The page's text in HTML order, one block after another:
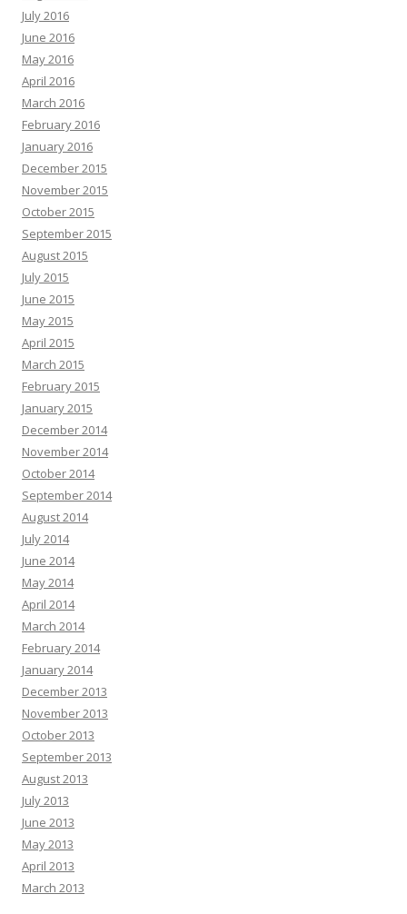
July 2016
June 2016
May 2016
April 2016
March 2016
February 2016
January 2016
December 2015
November 2015
October 2015
September 2015
August 2015
July 2015
June 2015
May 2015
April 2015
March 2015
February 2015
January 2015
December 2014
November 2014
October 2014
September 2014
August 2014
July 2014
June 2014
May 2014
April 2014
March 2014
February 2014
January 2014
December 2013
November 2013
October 2013
September 2013
August 2013
July 2013
June 2013
May 2013
April 2013
March 2013